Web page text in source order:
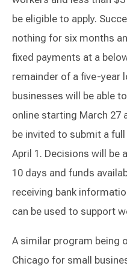
be eligible to apply.
nothing for six months
fixed payments at a
remainder of a five-year
businesses will be able
online starting March 27
be invited to submit a
April 1. Decisions will be
10 days and funds
receiving bank
can be used to support
A similar program being
Chicago for small